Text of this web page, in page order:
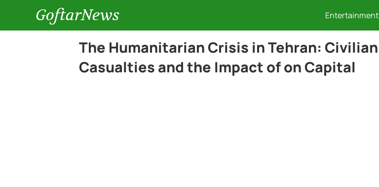
GoftarNews Entertainment
The Humanitarian Crisis in Tehran: Civilian
Casualties and the Impact of on Capital